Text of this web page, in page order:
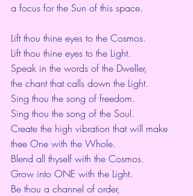
a focus for the Sun of this space.
Lift thou thine eyes to the Cosmos.
Lift thou thine eyes to the Light.
Speak in the words of the Dweller,
the chant that calls down the Light.
Sing thou the song of freedom.
Sing thou the song of the Soul.
Create the high vibration that will make
thee One with the Whole.
Blend all thyself with the Cosmos.
Grow into ONE with the Light.
Be thou a channel of order,